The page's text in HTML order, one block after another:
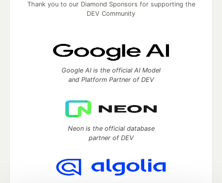
Thank you to our Diamond Sponsors for supporting the
DEV Community
Google AI is the official AI Model
and Platform Partner of DEV
Neon is the official database
partner of DEV